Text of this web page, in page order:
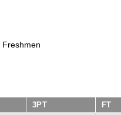
Freshmen
3PT FT